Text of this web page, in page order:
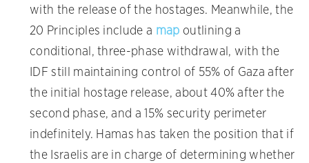
with the release of the hostages. Meanwhile, the
20 Principles include a map outlining a
conditional, three-phase withdrawal, with the
IDF still maintaining control of 55% of Gaza after
the initial hostage release, about 40% after the
second phase, and a 15% security perimeter
indefinitely. Hamas has taken the position that if
the Israelis are in charge of determining whether